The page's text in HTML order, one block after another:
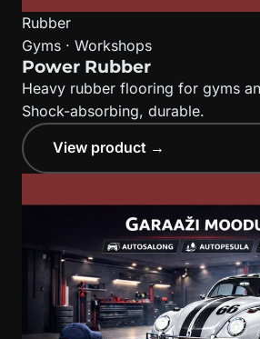
Rubber
Gyms · Workshops
Power Rubber
Heavy rubber flooring for gyms
Shock-absorbing, durable.
View product →